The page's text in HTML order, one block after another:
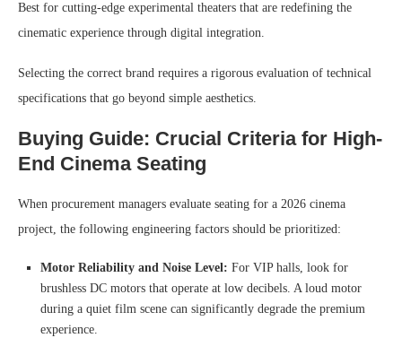
Best for cutting-edge experimental theaters that are redefining the
cinematic experience through digital integration.
Selecting the correct brand requires a rigorous evaluation of technical
specifications that go beyond simple aesthetics.
Buying Guide: Crucial Criteria for High-
End Cinema Seating
When procurement managers evaluate seating for a 2026 cinema
project, the following engineering factors should be prioritized:
Motor Reliability and Noise Level: For VIP halls, look for
brushless DC motors that operate at low decibels. A loud motor
during a quiet film scene can significantly degrade the premium
experience.